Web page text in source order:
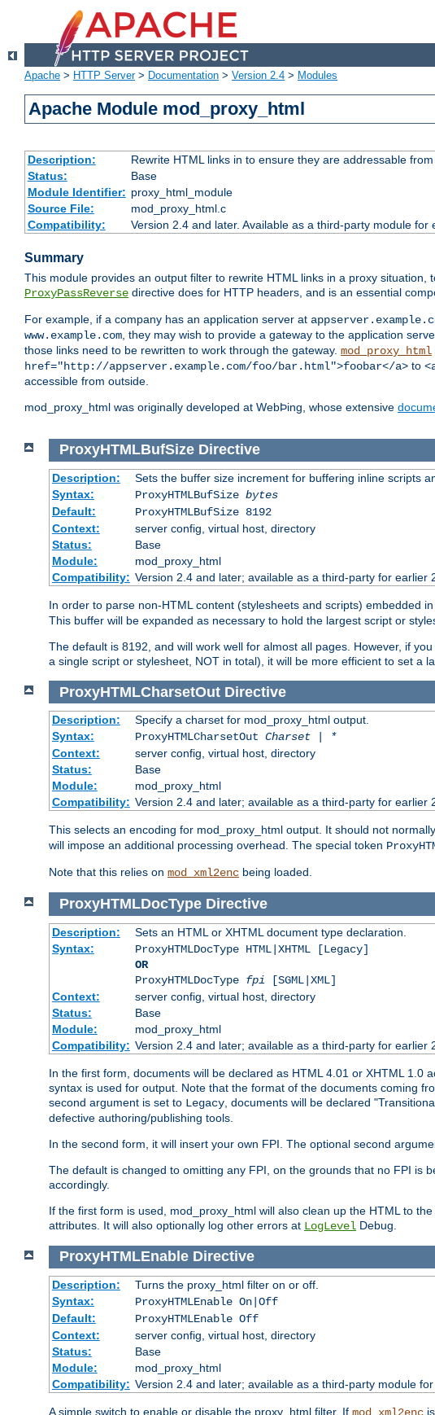
Apache > HTTP Server> Documentation > Version 2.4 > Modules
Apache Module mod_proxy_html
Description:
Rewrite HTML links in to ensure they are addressable
Status:
Base
Module Identifier: proxy_html_module
Source File:
mod_proxy_html.c
Compatibility:
Version 2.4 and later. Available as a third-party module for
Summary
This module provides an output filter to rewrite HTML links in a proxy
ProxyPassReverse directive does for HTTP headers, and is an essential
For example, if a company has an application server at
www.example.com, they may wish to provide a gateway to the application
those links need to be rewritten to work through the gateway. mod_proxy_html
href="http://appserver.example.com/foo/bar.html">foobar</a> to
accessible from outside.
mod_proxy_html was originally developed at WebÞing, whose extensive
ProxyHTMLBufSize Directive
Description:
Sets the buffer size increment for buffering inline scripts
Syntax:
ProxyHTMLBufSize bytes
Default:
ProxyHTMLBufSize 8192
Context:
server config, virtual host, directory
Status:
Base
Module:
mod_proxy_html
Compatibility: Version 2.4 and later; available as a third-party for earlier
In order to parse non-HTML content (stylesheets and scripts) embedded in
This buffer will be expanded as necessary to hold the largest script or
The default is 8192, and will work well for almost all pages. However, if
a single script or stylesheet, NOT in total), it will be more efficient to set a
ProxyHTMLCharsetOut Directive
Description:
Specify a charset for mod_proxy_html output.
Syntax:
ProxyHTMLCharsetOut Charset | *
Context:
server config, virtual host, directory
Status:
Base
Module:
mod_proxy_html
Compatibility: Version 2.4 and later; available as a third-party for earlier
This selects an encoding for mod_proxy_html output. It should not
will impose an additional processing overhead. The special token
Note that this relies on mod_xml2enc being loaded.
ProxyHTMLDocType Directive
Description:
Sets an HTML or XHTML document type declaration.
Syntax:
ProxyHTMLDocType HTML|XHTML [Legacy]
OR
ProxyHTMLDocType fpi [SGML|XML]
Context:
server config, virtual host, directory
Status:
Base
Module:
mod_proxy_html
Compatibility: Version 2.4 and later; available as a third-party for earlier
In the first form, documents will be declared as HTML 4.01 or XHTML 1.0
syntax is used for output. Note that the format of the documents coming
second argument is set to Legacy , documents will be declared
defective authoring/publishing tools.
In the second form, it will insert your own FPI. The optional second
The default is changed to omitting any FPI, on the grounds that no FPI is
accordingly.
If the first form is used, mod_proxy_html will also clean up the HTML to
attributes. It will also optionally log other errors at LogLevel Debug.
ProxyHTMLEnable Directive
Description:
Turns the proxy_html filter on or off.
Syntax:
ProxyHTMLEnable On|Off
Default:
ProxyHTMLEnable Off
Context:
server config, virtual host, directory
Status:
Base
Module:
mod_proxy_html
Compatibility: Version 2.4 and later; available as a third-party module
A simple switch to enable or disable the proxy_html filter. If